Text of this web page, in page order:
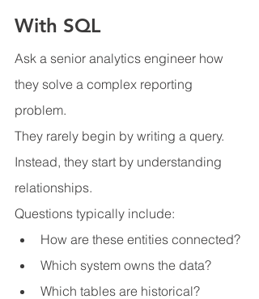
With SQL
Ask a senior analytics engineer how
they solve a complex reporting
problem.
They rarely begin by writing a query.
Instead, they start by understanding
relationships.
Questions typically include:
How are these entities connected?
Which system owns the data?
Which tables are historical?